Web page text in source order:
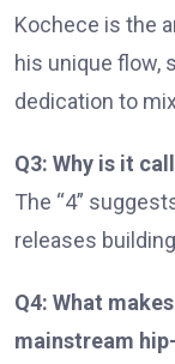
Kochece is the
his unique flow,
dedication to
Q3: Why is it
The “4”
releases
Q4: What
mainstream